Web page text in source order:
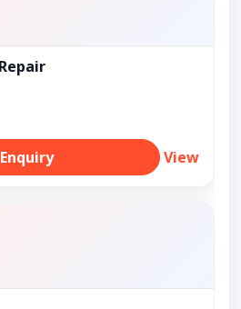
Enquiry View